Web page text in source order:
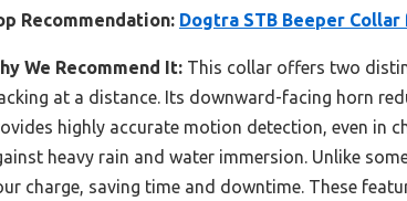
Recommendation: Dogtra STB Beeper
We Recommend It: This collar offers two
at a distance. Its downward-facing horn
highly accurate motion detection, even in
heavy rain and water immersion. Unlike
charge, saving time and downtime. These